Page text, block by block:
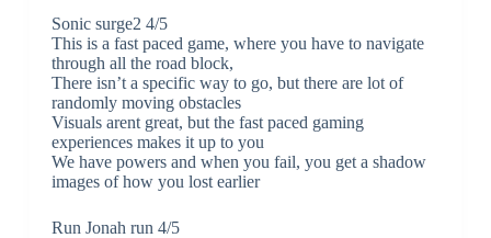
Sonic surge2 4/5
This is a fast paced game, where you have to navigate
through all the road block,
There isn’t a specific way to go, but there are lot of
randomly moving obstacles
Visuals arent great, but the fast paced gaming
experiences makes it up to you
We have powers and when you fail, you get a shadow
images of how you lost earlier
Run Jonah run 4/5